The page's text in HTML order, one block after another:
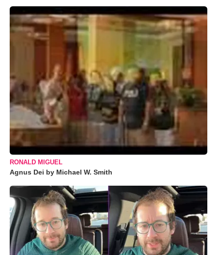
RONALD MIGUEL
Agnus Dei by Michael W. Smith